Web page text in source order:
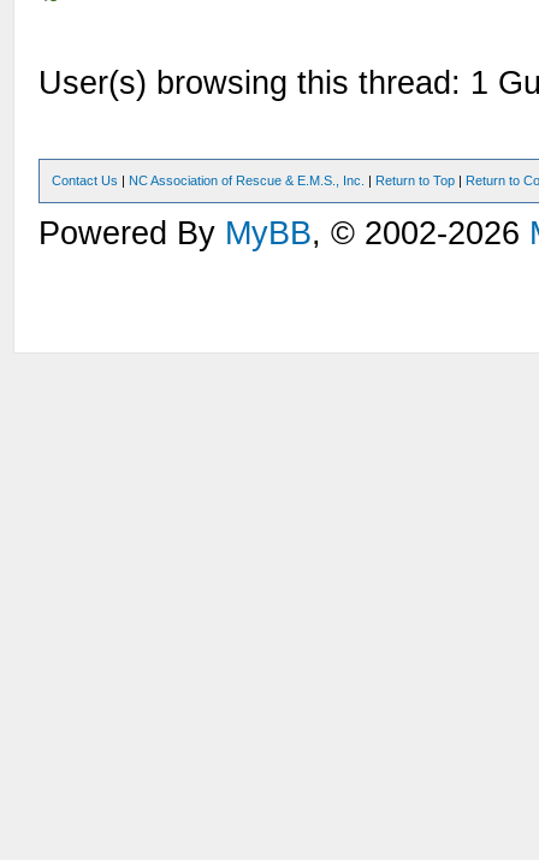
User(s) browsing this thread: 1
Contact Us | NC Association of Rescue & E.M.S., Inc. | Return to Top | Return to
Powered By MyBB, © 2002-2026